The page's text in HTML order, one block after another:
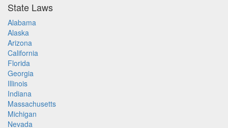
State Laws
Alabama
Alaska
Arizona
California
Florida
Georgia
Illinois
Indiana
Massachusetts
Michigan
Nevada